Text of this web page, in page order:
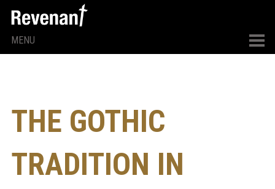
MENU
THE GOTHIC
TRADITION IN